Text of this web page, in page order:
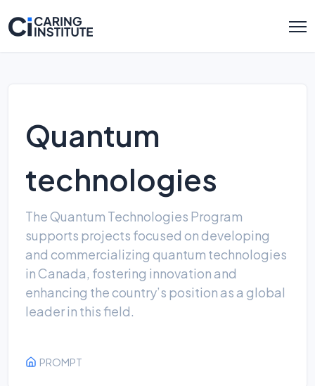
Quantum
technologies
The Quantum Technologies Program
supports projects focused on developing
and commercializing quantum technologies
in Canada, fostering innovation and
enhancing the country’s position as a global
leader in this field.
PROMPT